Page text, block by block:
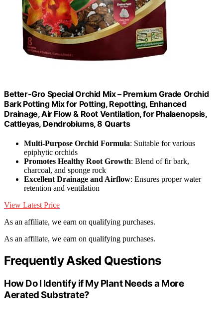
Better-Gro Special Orchid Mix – Premium Grade Orchid
Bark Potting Mix for Potting, Repotting, Enhanced
Drainage, Air Flow & Root Ventilation, for Phalaenopsis,
Cattleyas, Dendrobiums, 8 Quarts
Multi-Purpose Orchid Formula: Suitable for various
epiphytic orchids
Promotes Healthy Root Growth: Blend of fir bark,
charcoal, and sponge rock
Excellent Drainage and Airflow: Ensures proper water
retention and ventilation
View Latest Price
As an affiliate, we earn on qualifying purchases.
As an affiliate, we earn on qualifying purchases.
Frequently Asked Questions
How Do I Identify if My Plant Needs a More
Aerated Substrate?